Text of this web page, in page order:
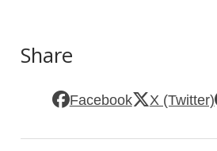
Share
Facebook X (Twitter)